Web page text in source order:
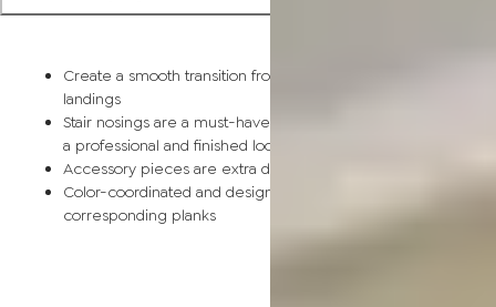
Create a smooth transition from flooring planks to stairs and
landings
Stair nosings are a must-have for any stairway remodel,
a professional and finished look with sleek transitions
Accessory pieces are extra durable and made for wear and
Color-coordinated and designed to install seamlessly with
corresponding planks